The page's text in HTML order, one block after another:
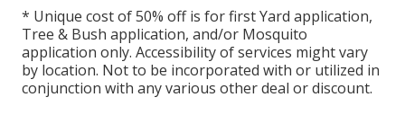
* Unique cost of 50% off is for first Yard application,
Tree & Bush application, and/or Mosquito
application only. Accessibility of services might vary
by location. Not to be incorporated with or utilized in
conjunction with any various other deal or discount.